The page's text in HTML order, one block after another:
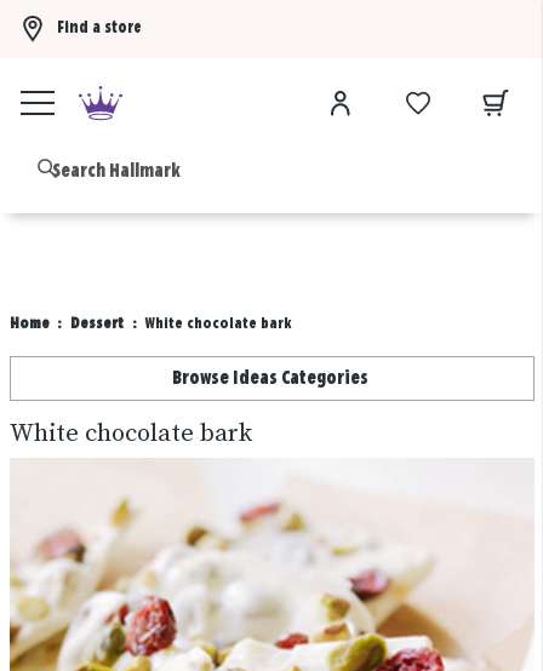
Find a store
Home Dessert White chocolate bark
Browse Ideas Categories
White chocolate bark